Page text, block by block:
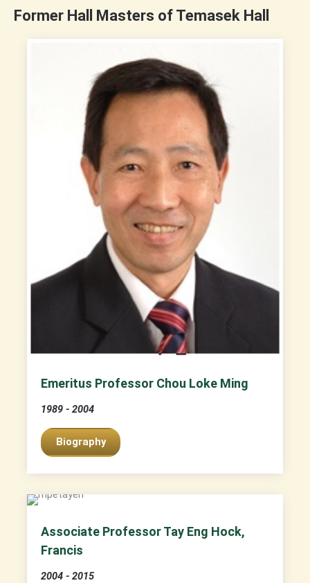
Former Hall Masters of Temasek Hall
Emeritus Professor Chou Loke Ming
1989 - 2004
Biography
Associate Professor Tay Eng Hock,
Francis
2004 - 2015